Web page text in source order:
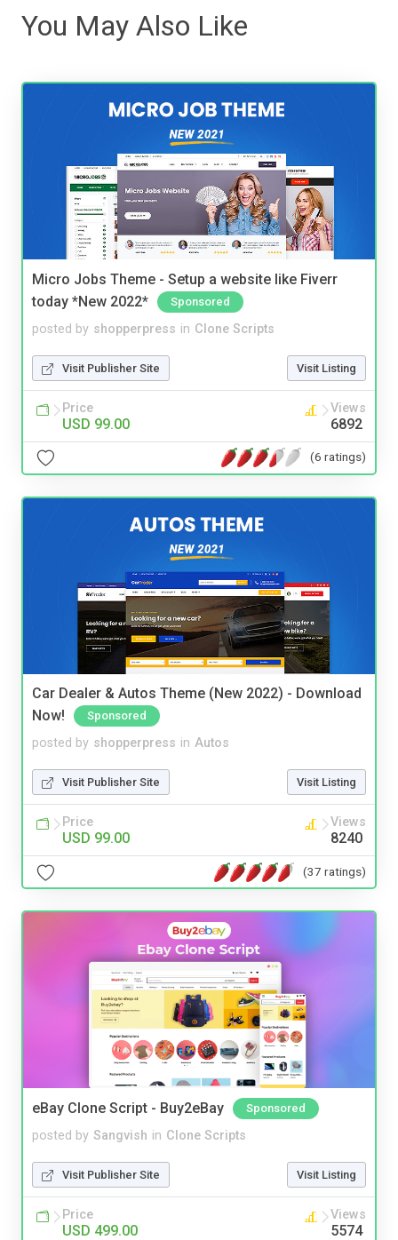
You May Also Like
Micro Jobs Theme - Setup a website like Fiverr
today *New 2022*
Sponsored
posted by shopperpress in Clone Scripts
Visit Publisher Site Visit Listing
Price
USD 99.00
Views
6892
(6 ratings)
Car Dealer & Autos Theme (New 2022) - Download
Now!
Sponsored
posted by shopperpress in Autos
Visit Publisher Site Visit Listing
Price
USD 99.00
Views
8240
(37 ratings)
eBay Clone Script - Buy2eBay Sponsored
posted by Sangvish in Clone Scripts
Visit Publisher Site Visit Listing
Price
USD 499.00
Views
5574